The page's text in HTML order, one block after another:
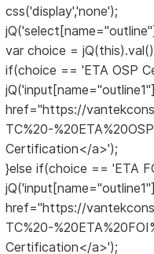
css('display','none');
var choice =
if(choice == 'ETA OSP
href="https://
TC%20-
Certification</a>');
}else if(choice == 'ETA
href="https://
TC%20-
Certification</a>');